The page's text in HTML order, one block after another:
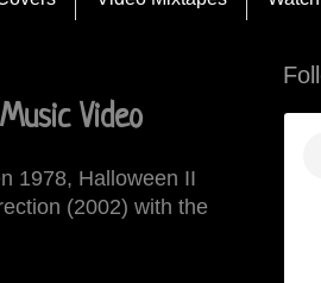
Video
1978, Halloween II
(2002) with the